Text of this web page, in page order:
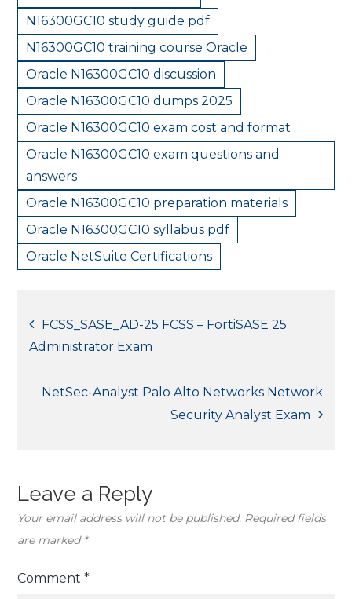
N16300GC10 study guide pdf
N16300GC10 training course Oracle
Oracle N16300GC10 discussion
Oracle N16300GC10 dumps 2025
Oracle N16300GC10 exam cost and format
Oracle N16300GC10 exam questions and
answers
Oracle N16300GC10 preparation materials
Oracle N16300GC10 syllabus pdf
Oracle NetSuite Certifications
Post
navigation
FCSS_SASE_AD-25 FCSS – FortiSASE 25
Administrator Exam
NetSec-Analyst Palo Alto Networks Network
Security Analyst Exam
Leave a Reply
Your email address will not be published. Required fields
are marked *
Comment*